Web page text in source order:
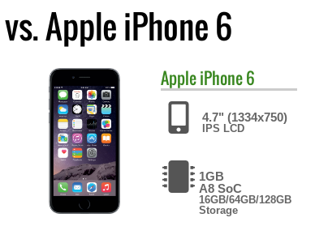
Apple iPhone 6
AppleiPhone 6
4.7" (1334x750)
IPS LCD
1GB
A8 SoC
16GB/64GB/128GB
Storage